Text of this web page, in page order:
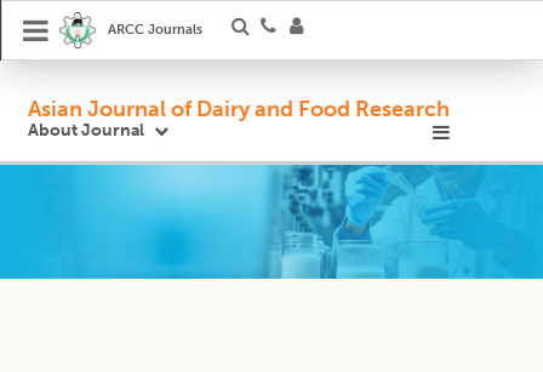
ARCC Journals
Asian Journal of Dairy and Food Research
About Journal